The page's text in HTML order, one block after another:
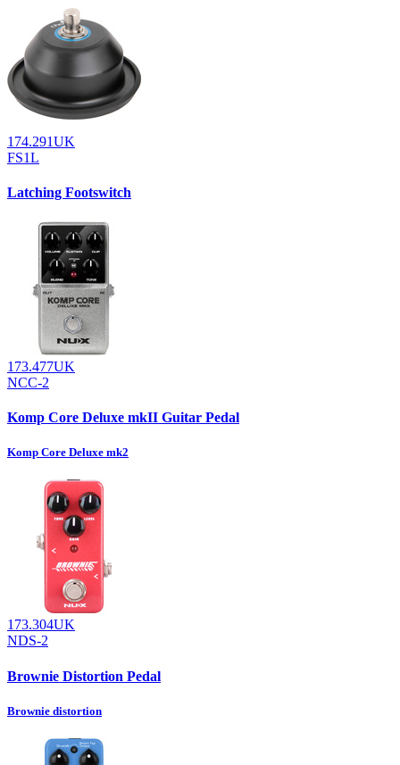
174.291UK
FS1L
Latching Footswitch
173.477UK
NCC-2
Komp Core Deluxe mkII Guitar Pedal
Komp Core Deluxe mk2
173.304UK
NDS-2
Brownie Distortion Pedal
Brownie distortion